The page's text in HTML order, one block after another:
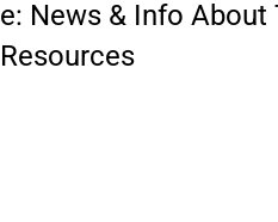
News & Info About